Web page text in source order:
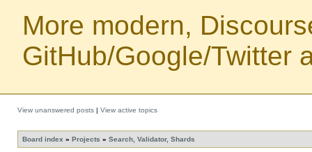
More modern,
GitHub/Google/Twitter
View unanswered posts | View active topics
Board index » Projects » Search, Validator, Shards